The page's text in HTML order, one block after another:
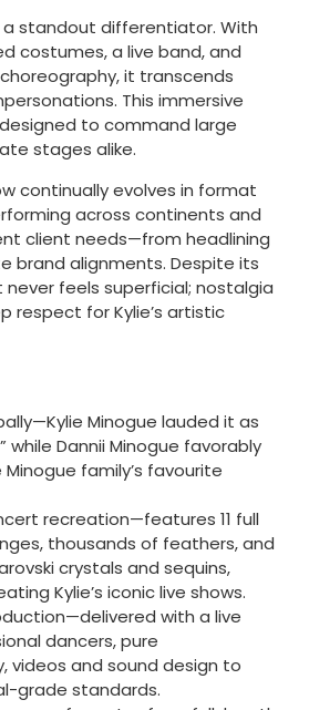
a standout differentiator. With
costumes, a live band, and
it transcends
This immersive
to command large
stages alike.
continually evolves in format
across continents and
client needs—from headlining
brand alignments. Despite its
feels superficial; nostalgia
respect for Kylie’s artistic
Minogue lauded it as
while Dannii Minogue favorably
family’s favourite
recreation—features 11 full
thousands of feathers, and
crystals and sequins,
Kylie’s iconic live shows.
with a live
dancers, pure
videos and sound design to
grade standards.